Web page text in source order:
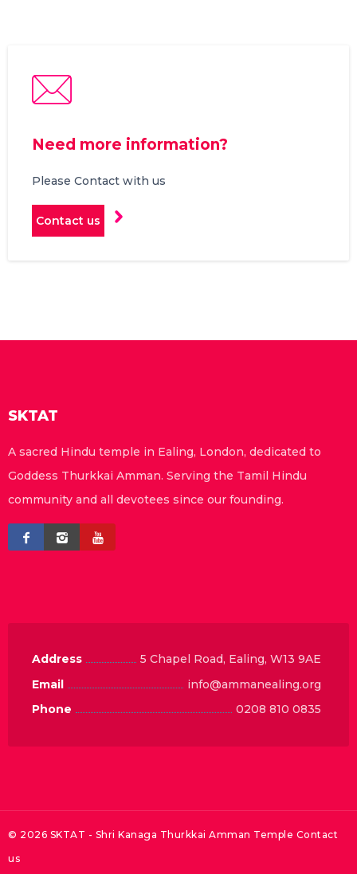
Need more information?
Please Contact with us
Contact us
SKTAT
A sacred Hindu temple in Ealing, London, dedicated to
Goddess Thurkkai Amman. Serving the Tamil Hindu
community and all devotees since our founding.
Address
5 Chapel Road, Ealing, W13 9AE
Email
info@ammanealing.org
Phone
0208 810 0835
© 2026 SKTAT - Shri Kanaga Thurkkai Amman Temple Contact
us